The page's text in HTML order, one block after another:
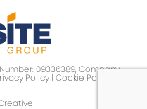
09336389, Company
Policy| Cookie Policy